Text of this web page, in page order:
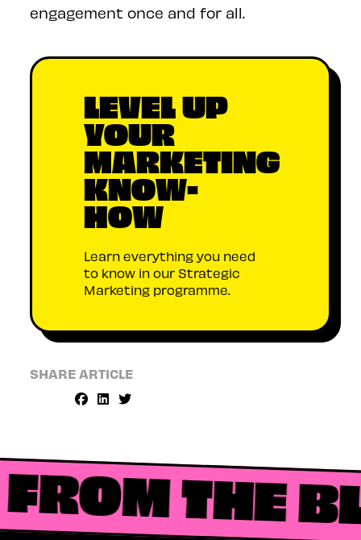
engagement once and for all.
LEVEL UP
YOUR
MARKETING
KNOW-
HOW
Learn everything you need
to know in our Strategic
Marketing programme.
SHARE ARTICLE
FROM THE